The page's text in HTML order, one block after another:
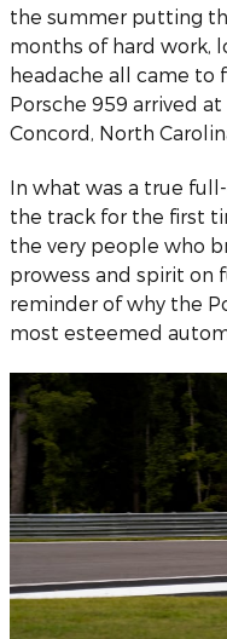
the summer putting
months of hard work,
headache all came to
Porsche 959 arrived
Concord, North
In what was a true
the track for the first
the very people who
prowess and spirit on
reminder of why the
most esteemed